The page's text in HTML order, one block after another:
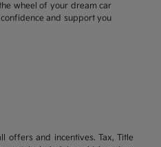
wheel of your dream car
and support you
offers and incentives. Tax, Title